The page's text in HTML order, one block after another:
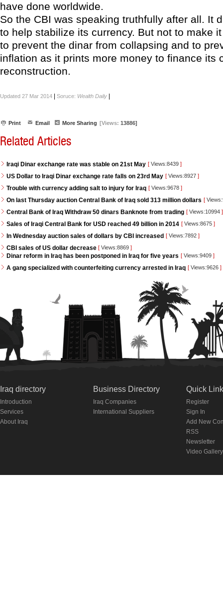
have done worldwide.
So the CBI was speaking truthfully after all. It
to help stabilize its currency. But not to make
to prevent the dinar from collapsing and to
inflation as it prints more money to finance its
reconstruction.
Updated 27 Mar 2014 Soruce: Wealth Daily
Print Email More Sharing [Views: 13886]
Related Articles
Iraqi Dinar exchange rate was stable on 21st May [ Views:8439 ]
US Dollar to Iraqi Dinar exchange rate falls on 23rd May [ Views:8927 ]
Trouble with currency adding salt to injury for Iraq [ Views:9678 ]
On last Thursday auction Central Bank of Iraq sold 313 million dollars [
Central Bank of Iraq Withdraw 50 dinars Banknote from trading [ Views:10994 ]
Sales of Iraqi Central Bank for USD reached 49 billion in 2014 [ Views:8675 ]
In Wednesday auction sales of dollars by CBI increased [ Views:7892 ]
CBI sales of US dollar decrease [ Views:8869 ]
Dinar reform in Iraq has been postponed in Iraq for five years [ Views:9409 ]
A gang specialized with counterfeiting currency arrested in Iraq [ Views:9626 ]
Iraq directory
Introduction
Services
About Iraq
Business Directory
Iraq Companies
International Suppliers
Quick
Register
Sign In
Add New
RSS
Newsletter
Video Gallery